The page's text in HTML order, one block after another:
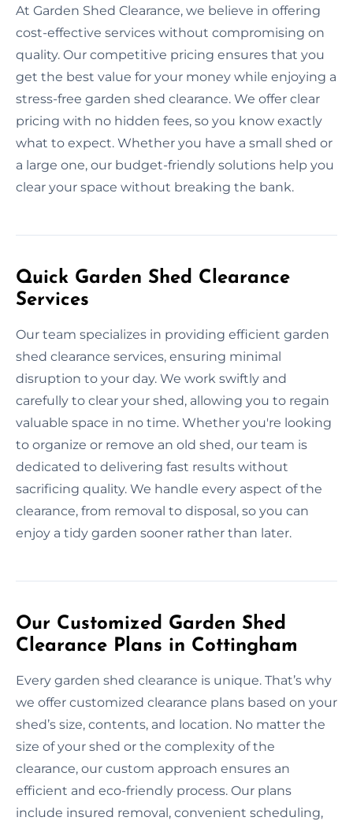
At Garden Shed Clearance, we believe in offering
cost-effective services without compromising on
quality. Our competitive pricing ensures that you
get the best value for your money while enjoying a
stress-free garden shed clearance. We offer clear
pricing with no hidden fees, so you know exactly
what to expect. Whether you have a small shed or
a large one, our budget-friendly solutions help you
clear your space without breaking the bank.
Quick Garden Shed Clearance
Services
Our team specializes in providing efficient garden
shed clearance services, ensuring minimal
disruption to your day. We work swiftly and
carefully to clear your shed, allowing you to regain
valuable space in no time. Whether you're looking
to organize or remove an old shed, our team is
dedicated to delivering fast results without
sacrificing quality. We handle every aspect of the
clearance, from removal to disposal, so you can
enjoy a tidy garden sooner rather than later.
Our Customized Garden Shed
Clearance Plans in Cottingham
Every garden shed clearance is unique. That’s why
we offer customized clearance plans based on your
shed’s size, contents, and location. No matter the
size of your shed or the complexity of the
clearance, our custom approach ensures an
efficient and eco-friendly process. Our plans
include insured removal, convenient scheduling,